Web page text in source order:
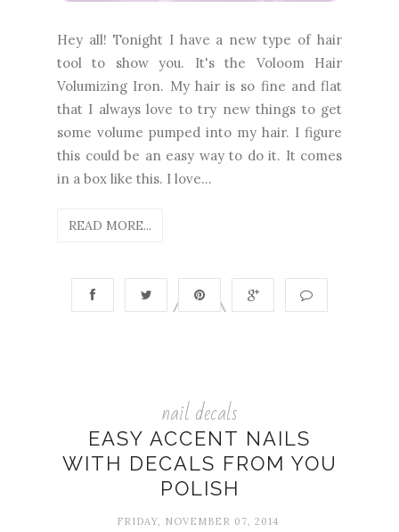
Hey all! Tonight I have a new type of hair
tool to show you. It's the Voloom Hair
Volumizing Iron. My hair is so fine and flat
that I always love to try new things to get
some volume pumped into my hair. I figure
this could be an easy way to do it. It comes
in a box like this. I love...
READ MORE...
nail decals
EASY ACCENT NAILS
WITH DECALS FROM YOU
POLISH
FRIDAY, NOVEMBER 07, 2014